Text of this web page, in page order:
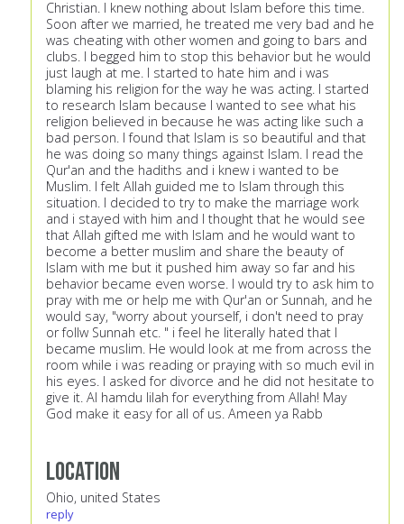
Christian. I knew nothing about Islam before this time.
Soon after we married, he treated me very bad and he
was cheating with other women and going to bars and
clubs. I begged him to stop this behavior but he would
just laugh at me. I started to hate him and i was
blaming his religion for the way he was acting. I started
to research Islam because I wanted to see what his
religion believed in because he was acting like such a
bad person. I found that Islam is so beautiful and that
he was doing so many things against Islam. I read the
Qur'an and the hadiths and i knew i wanted to be
Muslim. I felt Allah guided me to Islam through this
situation. I decided to try to make the marriage work
and i stayed with him and I thought that he would see
that Allah gifted me with Islam and he would want to
become a better muslim and share the beauty of
Islam with me but it pushed him away so far and his
behavior became even worse. I would try to ask him to
pray with me or help me with Qur'an or Sunnah, and he
would say, "worry about yourself, i don't need to pray
or follw Sunnah etc. " i feel he literally hated that I
became muslim. He would look at me from across the
room while i was reading or praying with so much evil in
his eyes. I asked for divorce and he did not hesitate to
give it. Al hamdu lilah for everything from Allah! May
God make it easy for all of us. Ameen ya Rabb
Location
Ohio, united States
reply